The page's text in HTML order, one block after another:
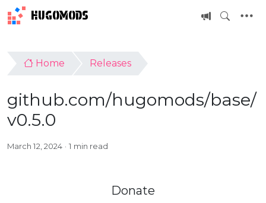
HUGOMODS
Home Releases
github.com/hugomods/base/
v0.5.0
March 12, 2024 1 min read
Donate